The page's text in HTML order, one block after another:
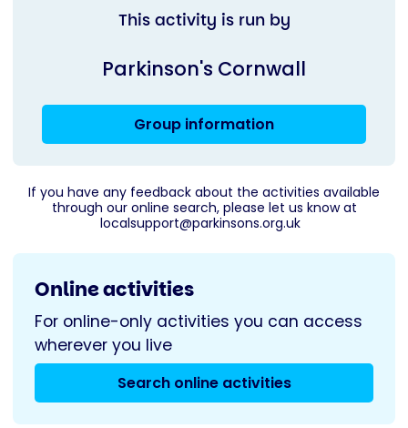
This activity is run by
Parkinson's Cornwall
Group information
If you have any feedback about the activities available
through our online search, please let us know at
localsupport@parkinsons.org.uk
Online activities
For online-only activities you can access
wherever you live
Search online activities